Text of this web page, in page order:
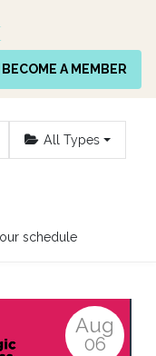
BECOME A MEMBER
All Types
schedule
Aug
06